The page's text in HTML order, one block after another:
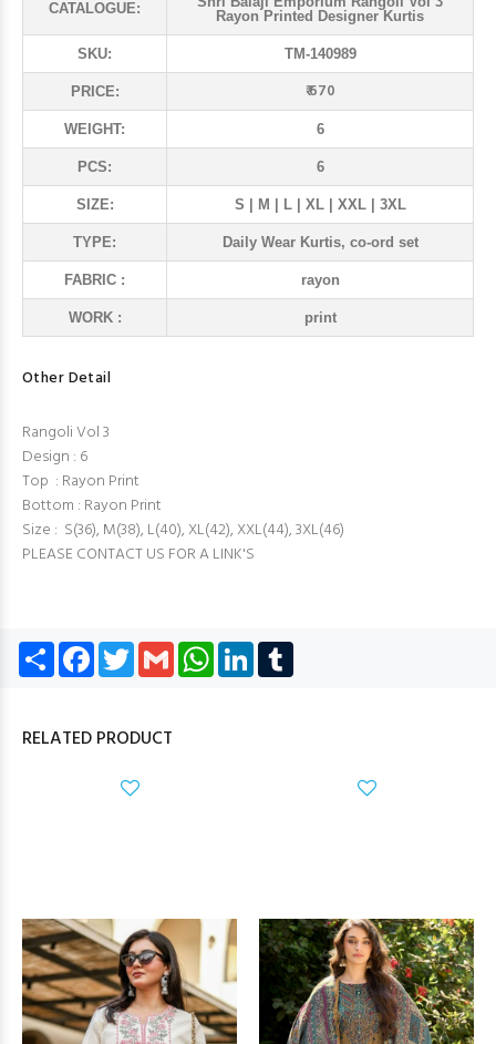
CATALOGUE:
Rayon Printed Designer Kurtis
SKU: TM-140989
PRICE: ₹ 670
WEIGHT: 6
PCS: 6
SIZE: S | M | L | XL | XXL | 3XL
TYPE: Daily Wear Kurtis, co-ord set
FABRIC : rayon
WORK : print
Other Detail
Rangoli Vol 3
Design : 6
Top : Rayon Print
Bottom : Rayon Print
Size : S(36), M(38), L(40), XL(42), XXL(44), 3XL(46)
PLEASE CONTACT US FOR A LINK'S
Share Facebook
TwitterGmail WhatsApp
LinkedIn
RELATED PRODUCT